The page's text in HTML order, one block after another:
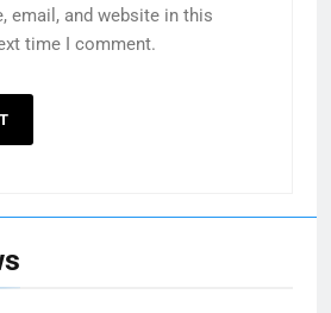
email, and website in this
time I comment.